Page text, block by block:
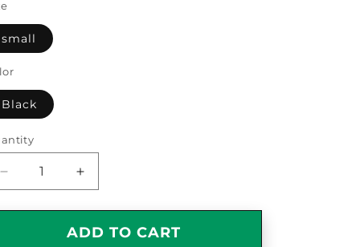
small
Black
Decrease
quantity
for
Increase
quantity
for
Insurance
ADD TO CART